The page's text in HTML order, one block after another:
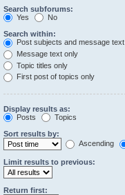
Search subforums:
Yes
No
Search within:
Post subjects and message text
Message text only
Topic titles only
First post of topics only
Display results as:
Posts
Topics
Sort results by:
Ascending
Limit results to previous:
Return first: